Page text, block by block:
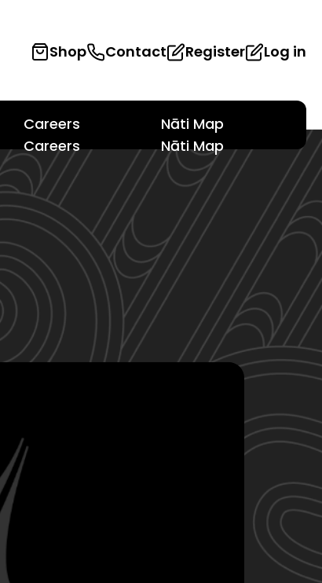
Shop Contact Register Log in
Careers
Careers
Nāti Map
Nāti Map